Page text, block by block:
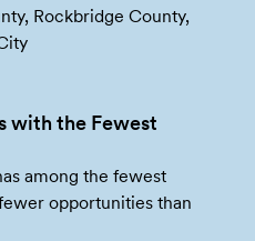
Rockbridge County,
with the Fewest
among the fewest
opportunities than